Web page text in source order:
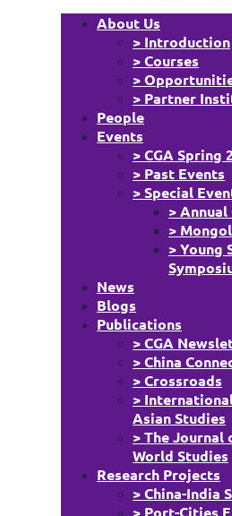
About Us
> Introduction
> Courses
>
> Partner
People
Events
> CGA Spring
> Past Events
> Special
>
>
> Young
News
Blogs
Publications
> CGA
> China
> Crossroads
>
Asian Studies
> The Journal
World Studies
Research Projects
> China-India
> Port-Cities